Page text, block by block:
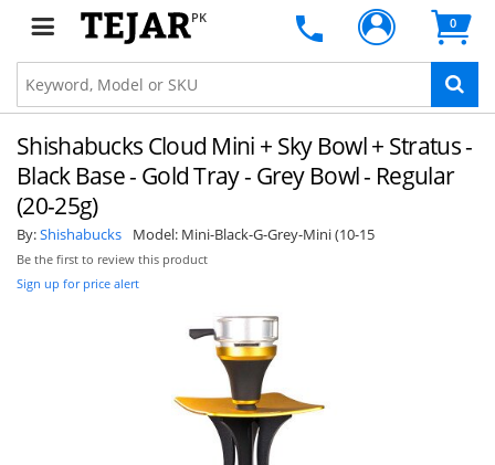
PK 0
Shishabucks Cloud Mini + Sky Bowl + Stratus -
Black Base - Gold Tray - Grey Bowl - Regular
(20-25g)
By:Shishabucks Model: Mini-Black-G-Grey-Mini (10-15
Be the first to review this product
Sign up for price alert